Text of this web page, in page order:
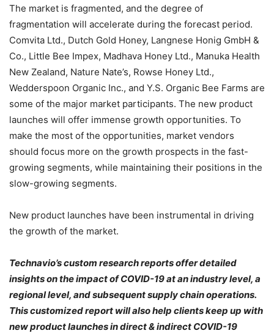
The market is fragmented, and the degree of
fragmentation will accelerate during the forecast period.
Comvita Ltd., Dutch Gold Honey, Langnese Honig GmbH &
Co., Little Bee Impex, Madhava Honey Ltd., Manuka Health
New Zealand, Nature Nate’s, Rowse Honey Ltd.,
Wedderspoon Organic Inc., and Y.S. Organic Bee Farms are
some of the major market participants. The new product
launches will offer immense growth opportunities. To
make the most of the opportunities, market vendors
should focus more on the growth prospects in the fast-
growing segments, while maintaining their positions in the
slow-growing segments.
New product launches have been instrumental in driving
the growth of the market.
Technavio’s custom research reports offer detailed
insights on the impact of COVID-19 at an industry level, a
regional level, and subsequent supply chain operations.
This customized report will also help clients keep up with
new product launches in direct & indirect COVID-19